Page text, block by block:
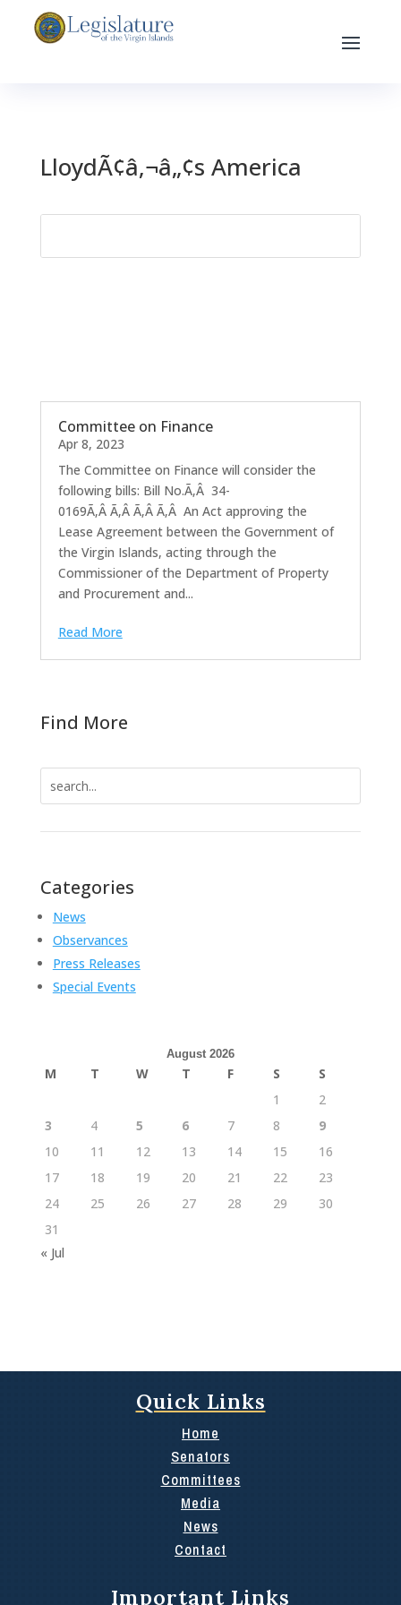
LloydÃ¢â‚¬â„¢s America
Committee on Finance
Apr 8, 2023
The Committee on Finance will consider the
following bills: Bill No.Ã‚Â 34-
0169Ã‚Â Ã‚Â Ã‚Â Ã‚Â An Act approving the
Lease Agreement between the Government of
the Virgin Islands, acting through the
Commissioner of the Department of Property
and Procurement and...
Read More
Find More
Categories
News
Observances
Press Releases
Special Events
August 2026
M T W T F S
S
1
2
3
4 5 6 7 8
9
10
11 12 13 14 15
16
17
18 19 20 21 22
23
24
25 26 27 28 29
30
31
« Jul
Quick Links
Home
Senators
Committees
Media
News
Contact
Important Links